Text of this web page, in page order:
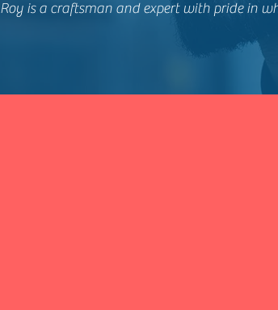
Roy is a craftsman and expert with pride in